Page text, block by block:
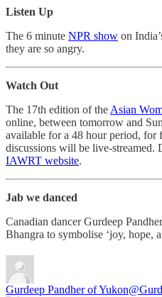
Listen Up
The 6 minute NPR show on
they are so angry.
Watch Out
The 17th edition of the Asian
online, between tomorrow and
available for a 48 hour period, for
discussions will be live-streamed.
IAWRT website.
Jab we danced
Canadian dancer Gurdeep
Bhangra to symbolise ‘joy, hope,
Gurdeep Pandher of Yukon